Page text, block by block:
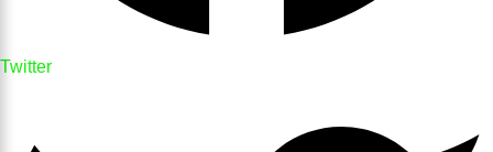
Twitter